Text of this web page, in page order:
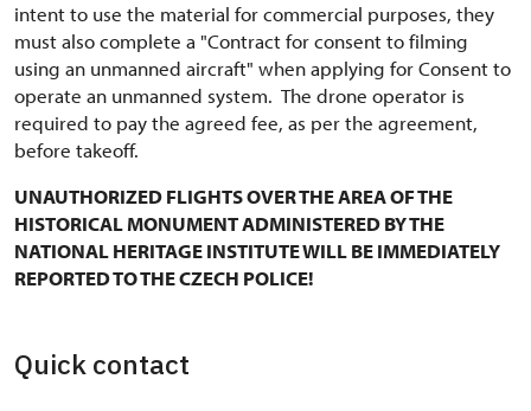
intent to use the material for commercial purposes, they
must also complete a "Contract for consent to filming
using an unmanned aircraft" when applying for Consent to
operate an unmanned system. The drone operator is
required to pay the agreed fee, as per the agreement,
before takeoff.
UNAUTHORIZED FLIGHTS OVER THE AREA OF THE
HISTORICAL MONUMENT ADMINISTERED BY THE
NATIONAL HERITAGE INSTITUTE WILL BE IMMEDIATELY
REPORTED TO THE CZECH POLICE!
Quick contact